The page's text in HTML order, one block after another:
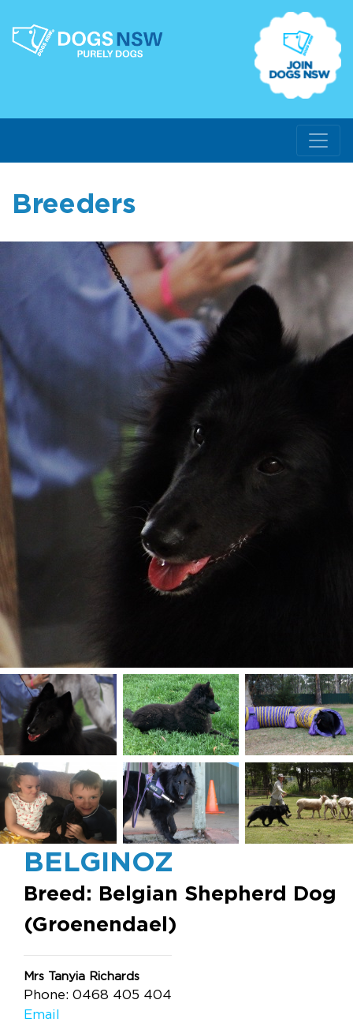
Breeders
BELGINOZ
Breed: Belgian Shepherd Dog
(Groenendael)
Mrs Tanyia Richards
Phone: 0468 405 404
Email